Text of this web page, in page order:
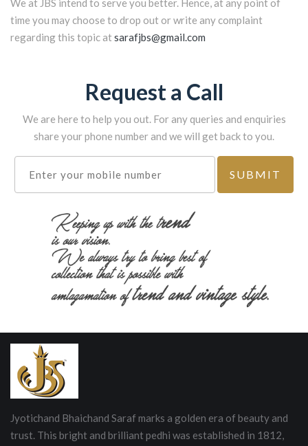
We at JBS intend to serve you better. Hence, at any point of
time you may choose to drop out or write any complaint
regarding this topic at sarafjbs@gmail.com
Request a Call
We are here to help you out. For any queries and enquiries
share your phone number and we will get back to you.
Jyotichand Bhaichand Saraf marks a golden era of beauty and
trust. This bright and brilliant pedhi was established in 1812,